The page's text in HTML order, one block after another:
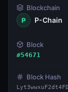
Blockchain
P
P-Chain
Block
#54671
Block Hash